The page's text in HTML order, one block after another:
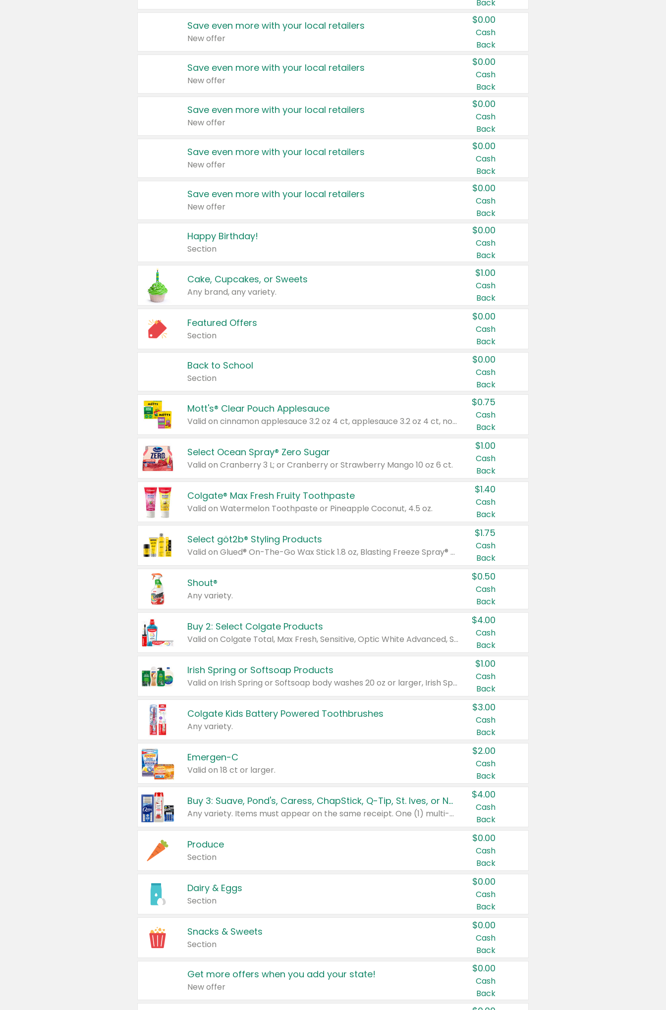
Back
Save even more with your local retailers
New offer
$0.00
Cash
Back
Save even more with your local retailers
New offer
$0.00
Cash
Back
Save even more with your local retailers
New offer
$0.00
Cash
Back
Save even more with your local retailers
New offer
$0.00
Cash
Back
Save even more with your local retailers
New offer
$0.00
Cash
Back
Happy Birthday!
Section
$0.00
Cash
Back
Cake, Cupcakes, or Sweets
Any brand, any variety.
$1.00
Cash
Back
Featured Offers
Section
$0.00
Cash
Back
Back to School
Section
$0.00
Cash
Back
Mott's® Clear Pouch Applesauce
Valid on cinnamon applesauce 3.2 oz 4 ct, applesauce 3.2 oz 4 ct, no sugar added applesauce 3.2 oz 4 ct, or fruit smoothie mixed berry 4.2 oz 4 ct.
$0.75
Cash
Back
Select Ocean Spray® Zero Sugar
Valid on Cranberry 3 L; or Cranberry or Strawberry Mango 10 oz 6 ct.
$1.00
Cash
Back
Colgate® Max Fresh Fruity Toothpaste
Valid on Watermelon Toothpaste or Pineapple Coconut, 4.5 oz.
$1.40
Cash
Back
Select göt2b® Styling Products
Valid on Glued® On-The-Go Wax Stick 1.8 oz, Blasting Freeze Spray® Extra Strong Rigid Hold for Spiked Styles 12 oz, Styling Spiking Glue Water-Resistant Bold Screaming Hold Spikes 6 oz, 2-in-1 Brow Gel & Edge Control Strong Hold Eyebrow & Hair Mascara 0.54 oz.
$1.75
Cash
Back
Shout®
Any variety.
$0.50
Cash
Back
Buy 2: Select Colgate Products
Valid on Colgate Total, Max Fresh, Sensitive, Optic White Advanced, Stain Fighter, Purple or Charcoal toothpastes 3 oz or larger, Colgate 360°, Total, Gum Health, Expert or Optic White toothbrushes , mouthwashes or mouth rinses 16 oz or larger. Excludes 3 pack toothpastes. Items must appear on the same receipt.
$4.00
Cash
Back
Irish Spring or Softsoap Products
Valid on Irish Spring or Softsoap body washes 20 oz or larger, Irish Spring bar soap multi-packs 6 ct or larger, or Softsoap liquid hand soap refills 50 oz.
$1.00
Cash
Back
Colgate Kids Battery Powered Toothbrushes
Any variety.
$3.00
Cash
Back
Emergen-C
Valid on 18 ct or larger.
$2.00
Cash
Back
Buy 3: Suave, Pond's, Caress, ChapStick, Q-Tip, St. Ives, or Noxzema Products
Any variety. Items must appear on the same receipt. One (1) multi-pack is considered one (1) item purchased.
$4.00
Cash
Back
Produce
Section
$0.00
Cash
Back
Dairy & Eggs
Section
$0.00
Cash
Back
Snacks & Sweets
Section
$0.00
Cash
Back
Get more offers when you add your state!
New offer
$0.00
Cash
Back